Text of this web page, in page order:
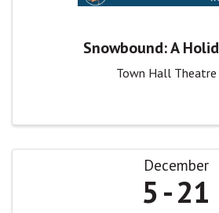
Snowbound: A
Town Hall Theatre
December
5 21